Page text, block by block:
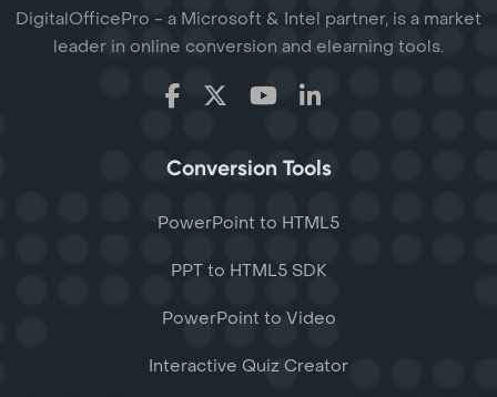
DigitalOfficePro - a Microsoft & Intel partner, is a market
leader in online conversion and elearning tools.
Conversion Tools
PowerPoint to HTML5
PPT to HTML5 SDK
PowerPoint to Video
Interactive Quiz Creator